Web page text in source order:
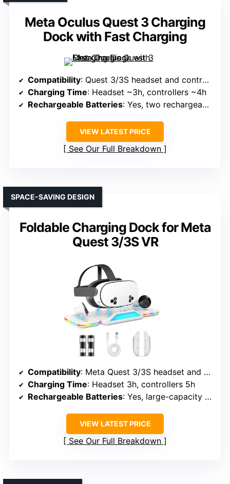
Meta Oculus Quest 3 Charging
Dock with Fast Charging
Compatibility: Quest 3/3S headset and controllers
Charging Time: Headset ~3h, controllers ~4h
Rechargeable Batteries: Yes, two rechargeable batteries
VIEW LATEST PRICE
See Our Full Breakdown
Foldable Charging Dock for Meta
Quest 3/3S VR
SPACE-SAVING DESIGN
Compatibility: Meta Quest 3/3S headset and controllers
Charging Time: Headset 3h, controllers 5h
Rechargeable Batteries: Yes, large-capacity rechargeable batteries
VIEW LATEST PRICE
See Our Full Breakdown